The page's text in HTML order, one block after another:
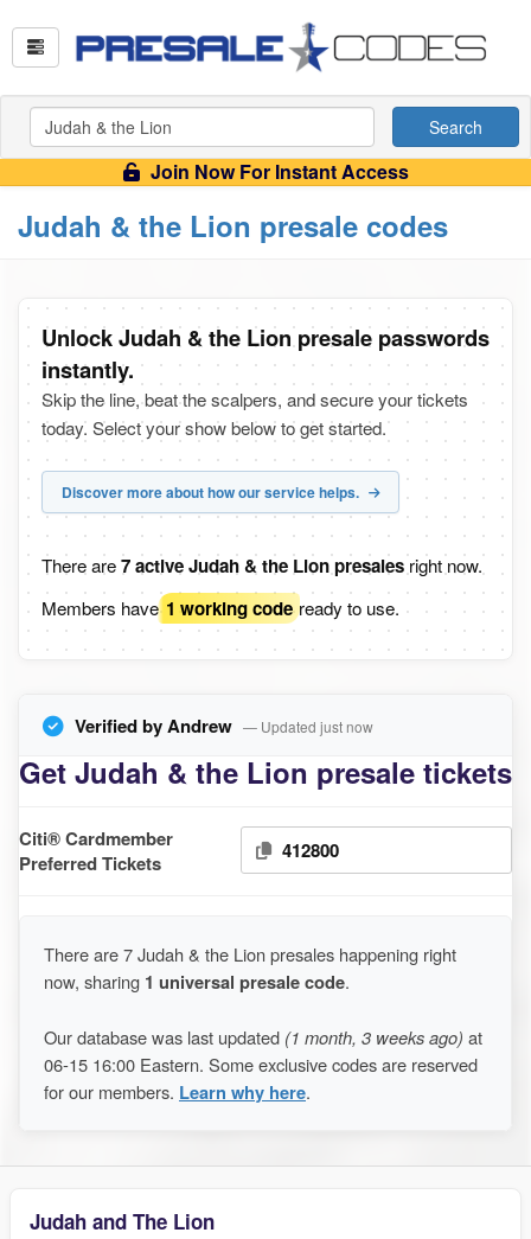
Search
Join Now For Instant Access
Judah & the Lion presale codes
Unlock Judah & the Lion presale passwords
instantly.
Skip the line, beat the scalpers, and secure your tickets
today. Select your show below to get started.
Discover more about how our service helps.
There are7 active Judah & the Lion presales right now.
Members have 1 working code ready to use.
Verified by Andrew — Updated just now
Get Judah & the Lion presale tickets
Citi® Cardmember
Preferred Tickets
412800
There are 7 Judah & the Lion presales happening right
now, sharing 1 universal presale code.
Our database was last updated (1 month, 3 weeks ago) at
06-15 16:00 Eastern. Some exclusive codes are reserved
for our members. Learn why here.
Judah and The Lion